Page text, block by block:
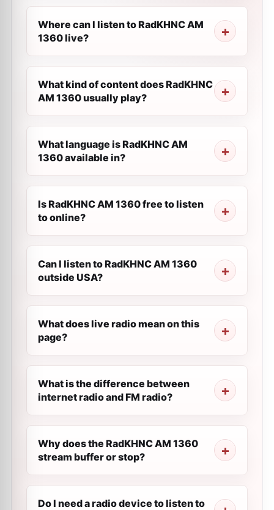
Where can I listen to RadKHNC AM
1360 live?
What kind of content does RadKHNC
AM 1360 usually play?
What language is RadKHNC AM
1360 available in?
Is RadKHNC AM 1360 free to listen
to online?
Can I listen to RadKHNC AM 1360
outside USA?
What does live radio mean on this
page?
What is the difference between
internet radio and FM radio?
Why does the RadKHNC AM 1360
stream buffer or stop?
Do I need a radio device to listen to